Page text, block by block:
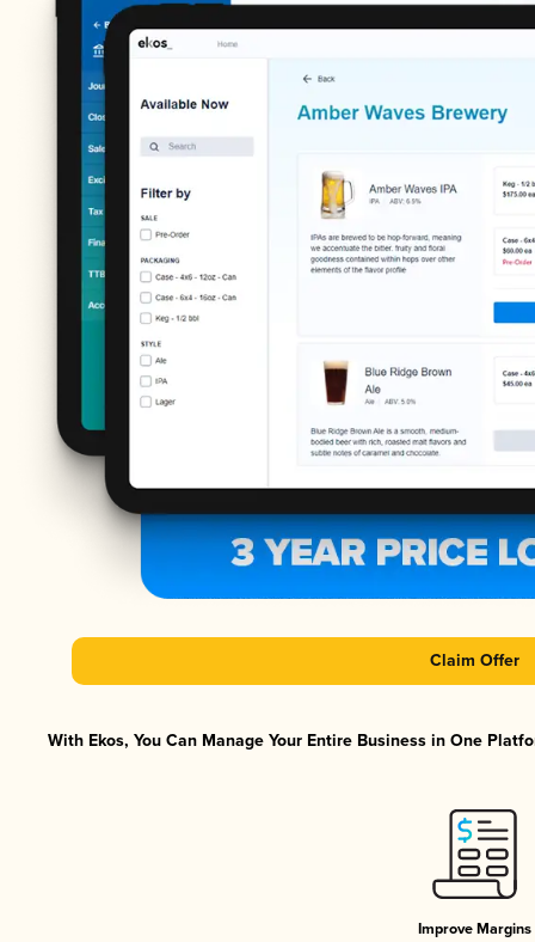
Claim Offer
With Ekos, You Can Manage Your Entire Business in One
Improve Margins